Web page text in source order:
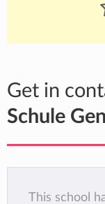
Get in
Schule
This school